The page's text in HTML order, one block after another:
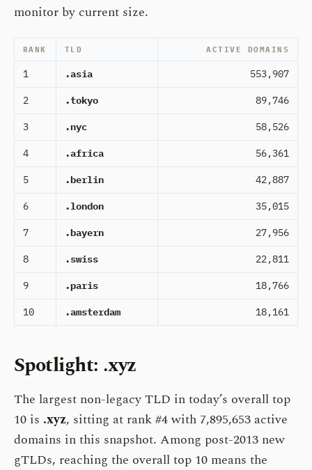
monitor by current size.
RANK TLD ACTIVE DOMAINS
1 .asia 553,907
2 .tokyo 89,746
3 .nyc 58,526
4 .africa 56,361
5 .berlin 42,887
6 .london 35,015
7 .bayern 27,956
8 .swiss 22,811
9 .paris 18,766
10 .amsterdam 18,161
Spotlight: .xyz
The largest non-legacy TLD in today’s overall top
10 is .xyz, sitting at rank #4 with 7,895,653 active
domains in this snapshot. Among post-2013 new
gTLDs, reaching the overall top 10 means the